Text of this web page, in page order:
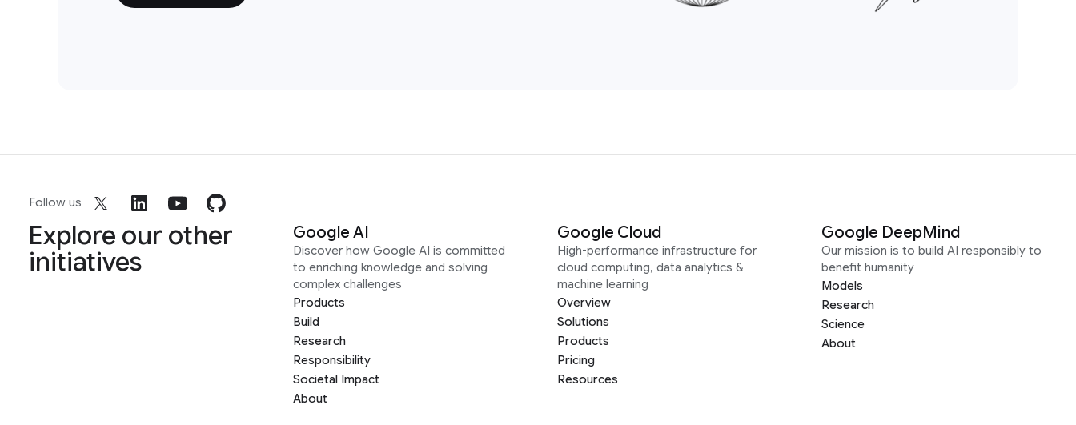
Follow us
Explore our other
initiatives
Google AI
Discover how Google AI is committed
to enriching knowledge and solving
complex challenges
Products
Build
Research
Responsibility
Societal Impact
About
Google Cloud
High-performance infrastructure for
cloud computing, data analytics &
machine learning
Overview
Solutions
Products
Pricing
Resources
Google DeepMind
Our mission is to build AI responsibly to
benefit humanity
Models
Research
Science
About